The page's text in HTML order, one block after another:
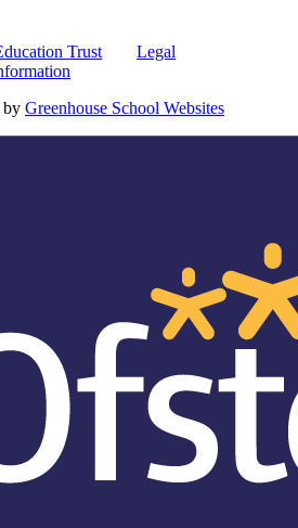
Trust
Legal
by Greenhouse School Websites